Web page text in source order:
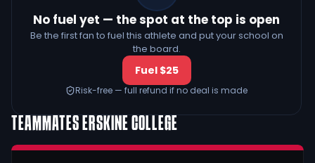
No fuel yet — the spot at the top is open
Be the first fan to fuel this athlete and put your school on
the board.
Fuel $25
Risk-free — full refund if no deal is made
TEAMMATES ERSKINE COLLEGE